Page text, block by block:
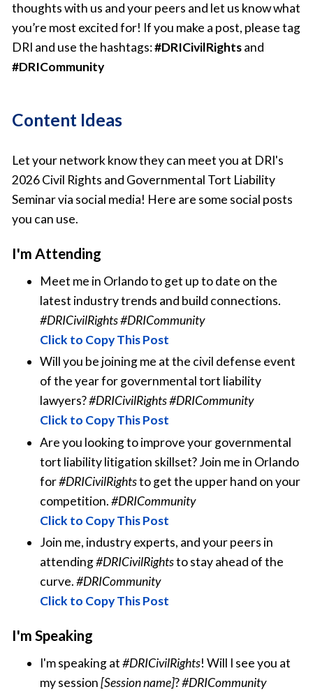
thoughts with us and your peers and let us know what
you’re most excited for! If you make a post, please tag
DRI and use the hashtags:#DRICivilRightsand
#DRICommunity
Content Ideas
Let your network know they can meet you at DRI's
2026 Civil Rights and Governmental Tort Liability
Seminar via social media! Here are some social posts
you can use.
I'm Attending
Meet me in Orlando to get up to date on the
latest industry trends and build connections.
#DRICivilRights #DRICommunity
Click to Copy This Post
Will you be joining me at the civil defense event
of the year for governmental tort liability
lawyers?#DRICivilRights #DRICommunity
Click to Copy This Post
Are you looking to improve your governmental
tort liability litigation skillset? Join me in Orlando
for#DRICivilRightsto get the upper hand on your
competition.#DRICommunity
Click to Copy This Post
Join me, industry experts, and your peers in
attending#DRICivilRightsto stay ahead of the
curve.#DRICommunity
Click to Copy This Post
I'm Speaking
I'm speaking at#DRICivilRights! Will I see you at
my session[Session name]?#DRICommunity